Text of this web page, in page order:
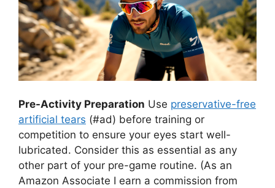
Pre-Activity Preparation Use preservative-free
artificial tears (#ad) before training or
competition to ensure your eyes start well-
lubricated. Consider this as essential as any
other part of your pre-game routine. (As an
Amazon Associate I earn a commission from